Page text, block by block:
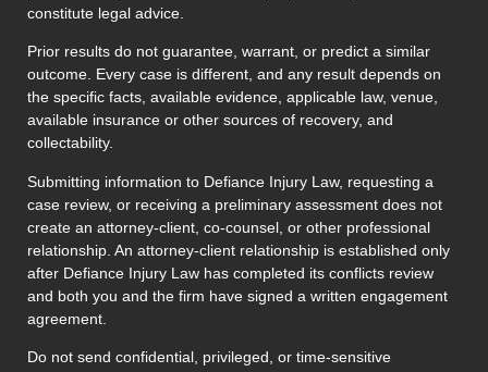
constitute legal advice.
Prior results do not guarantee, warrant, or predict a similar
outcome. Every case is different, and any result depends on
the specific facts, available evidence, applicable law, venue,
available insurance or other sources of recovery, and
collectability.
Submitting information to Defiance Injury Law, requesting a
case review, or receiving a preliminary assessment does not
create an attorney-client, co-counsel, or other professional
relationship. An attorney-client relationship is established only
after Defiance Injury Law has completed its conflicts review
and both you and the firm have signed a written engagement
agreement.
Do not send confidential, privileged, or time-sensitive